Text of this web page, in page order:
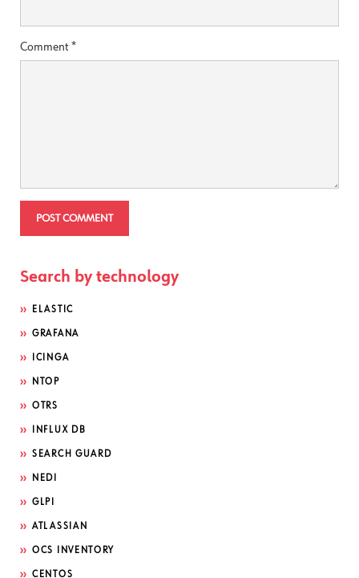
Comment*
Search by technology
ELASTIC
GRAFANA
ICINGA
NTOP
OTRS
INFLUX DB
SEARCH GUARD
NEDI
GLPI
ATLASSIAN
OCS INVENTORY
CENTOS